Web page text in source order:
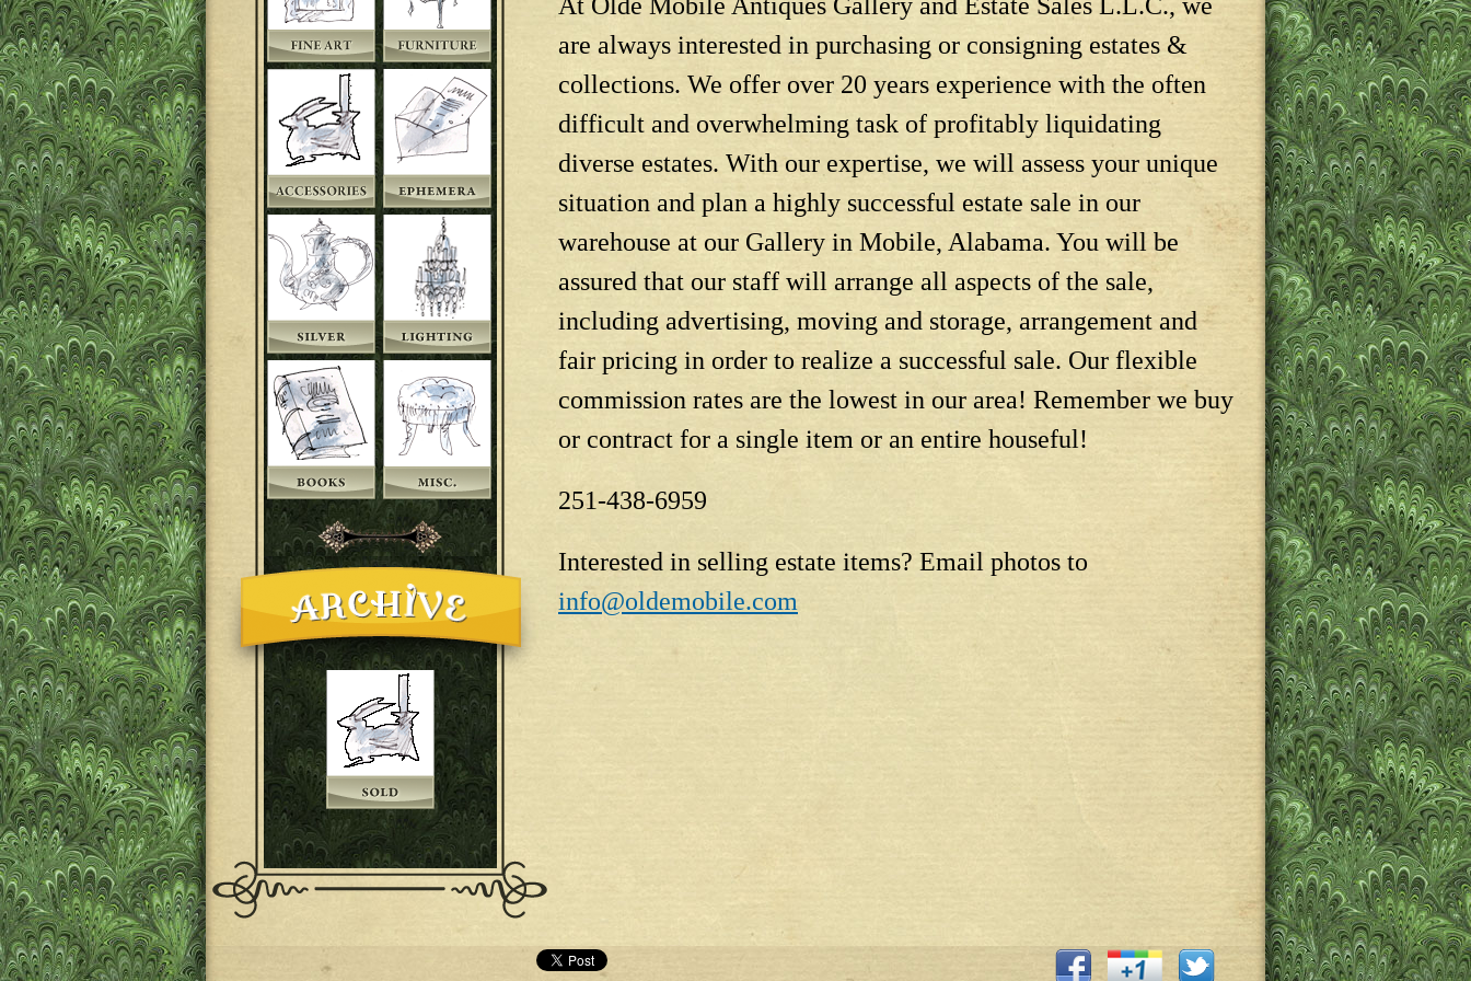
are always interested in purchasing or consigning estates &
collections. We offer over 20 years experience with the often
difficult and overwhelming task of profitably liquidating
diverse estates. With our expertise, we will assess your unique
situation and plan a highly successful estate sale in our
warehouse at our Gallery in Mobile, Alabama. You will be
assured that our staff will arrange all aspects of the sale,
including advertising, moving and storage, arrangement and
fair pricing in order to realize a successful sale. Our flexible
commission rates are the lowest in our area! Remember we buy
or contract for a single item or an entire houseful!
251-438-6959
Interested in selling estate items? Email photos to
info@oldemobile.com